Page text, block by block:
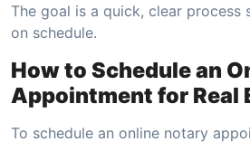
The goal is a quick, clear process
on schedule.
How to Schedule an
Appointment for Real
To schedule an online notary